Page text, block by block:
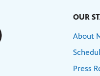
OUR
About
Press